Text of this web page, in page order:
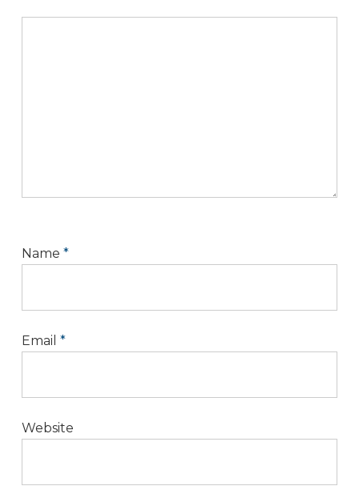
Name *
Email *
Website